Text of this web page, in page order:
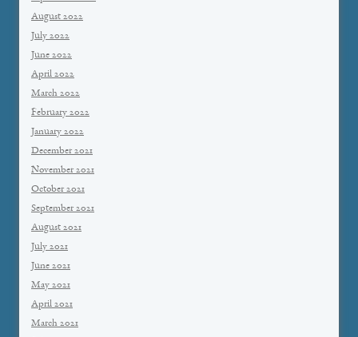
August 2022
July 2022
June 2022
April 2022
March 2022
February 2022
January 2022
December 2021
November 2021
October 2021
September 2021
August 2021
July 2021
June 2021
May 2021
April 2021
March 2021